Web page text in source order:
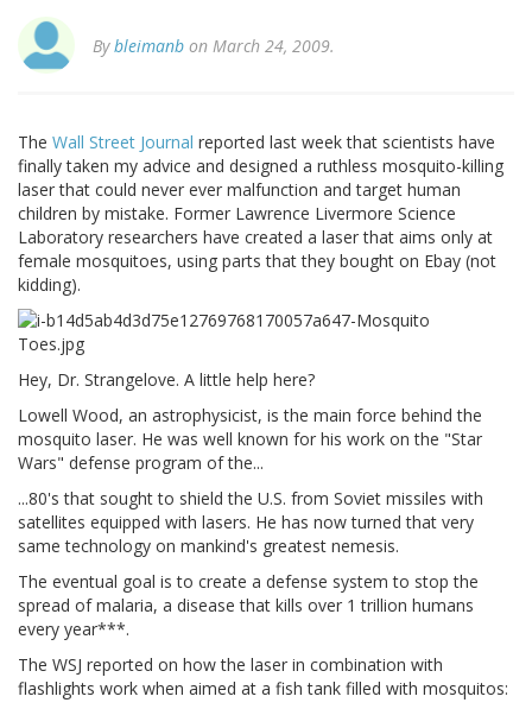
Bybleimanb on March 24, 2009.
The Wall Street Journal reported last week that scientists have
finally taken my advice and designed a ruthless mosquito-killing
laser that could never ever malfunction and target human
children by mistake. Former Lawrence Livermore Science
Laboratory researchers have created a laser that aims only at
female mosquitoes, using parts that they bought on Ebay (not
kidding).
Hey, Dr. Strangelove. A little help here?
Lowell Wood, an astrophysicist, is the main force behind the
mosquito laser. He was well known for his work on the "Star
Wars" defense program of the...
...80's that sought to shield the U.S. from Soviet missiles with
satellites equipped with lasers. He has now turned that very
same technology on mankind's greatest nemesis.
The eventual goal is to create a defense system to stop the
spread of malaria, a disease that kills over 1 trillion humans
every year***.
The WSJ reported on how the laser in combination with
flashlights work when aimed at a fish tank filled with mosquitos: